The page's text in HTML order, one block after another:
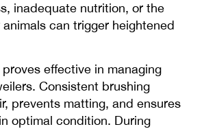
inadequate nutrition, or the
can trigger heightened
effective in managing
Consistent brushing
prevents matting, and ensures
optimal condition. During